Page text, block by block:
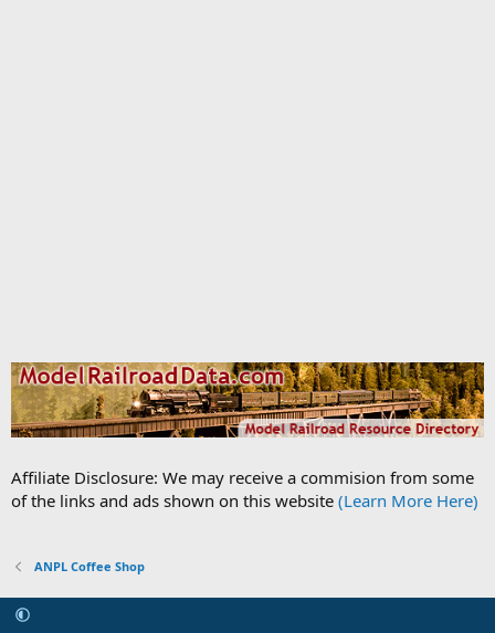
Affiliate Disclosure: We may receive a commision from some
of the links and ads shown on this website (Learn More Here)
ANPL Coffee Shop